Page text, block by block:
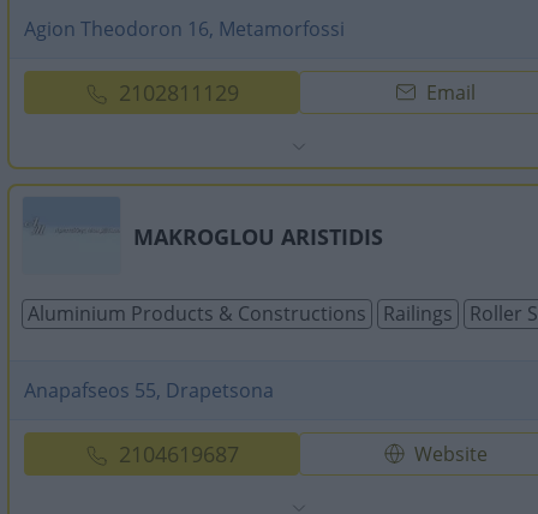
Agion Theodoron 16, Metamorfossi
2102811129 Email
MAKROGLOU ARISTIDIS
Aluminium Products & Constructions Railings Roller
Anapafseos 55, Drapetsona
2104619687 Website